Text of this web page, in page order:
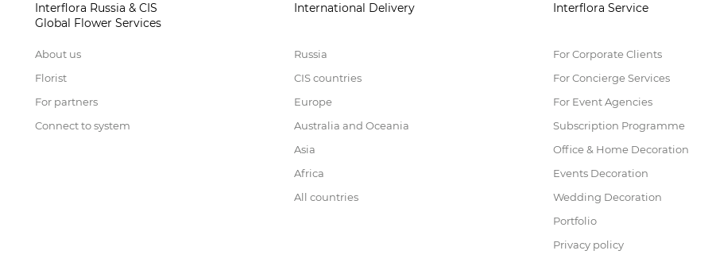
Interflora Russia & CIS
Global Flower Services
About us
Florist
For partners
Connect to system
International Delivery
Russia
CIS countries
Europe
Australia and Oceania
Asia
Africa
All countries
Interflora Service
For Corporate Clients
For Concierge Services
For Event Agencies
Subscription Programme
Office & Home Decoration
Events Decoration
Wedding Decoration
Portfolio
Privacy policy